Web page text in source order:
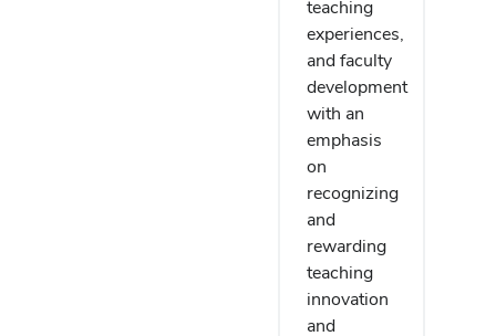
teaching
experiences,
and faculty
development
with an
emphasis
on
recognizing
and
rewarding
teaching
innovation
and